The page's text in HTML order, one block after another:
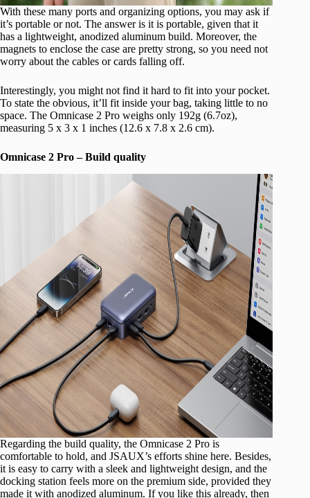
With these many ports and organizing options, you may ask if
it’s portable or not. The answer is it is portable, given that it
has a lightweight, anodized aluminum build. Moreover, the
magnets to enclose the case are pretty strong, so you need not
worry about the cables or cards falling off.
Interestingly, you might not find it hard to fit into your pocket.
To state the obvious, it’ll fit inside your bag, taking little to no
space. The Omnicase 2 Pro weighs only 192g (6.7oz),
measuring 5 x 3 x 1 inches (12.6 x 7.8 x 2.6 cm).
Omnicase 2 Pro – Build quality
Regarding the build quality, the Omnicase 2 Pro is
comfortable to hold, and JSAUX’s efforts shine here. Besides,
it is easy to carry with a sleek and lightweight design, and the
docking station feels more on the premium side, provided they
made it with anodized aluminum. If you like this already, then